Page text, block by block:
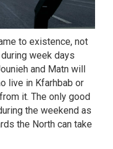
to existence, not
week days
and Matn will
live in Kfarhbab or
it. The only good
the weekend as
the North can take